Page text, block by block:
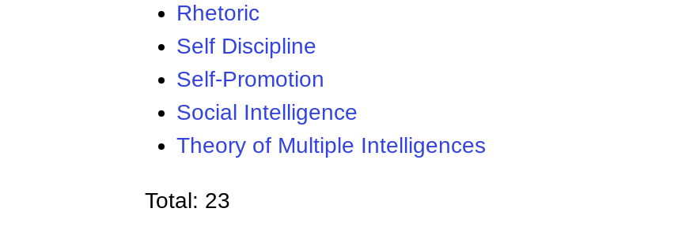
Rhetoric
Self Discipline
Self-Promotion
Social Intelligence
Theory of Multiple Intelligences
Total: 23